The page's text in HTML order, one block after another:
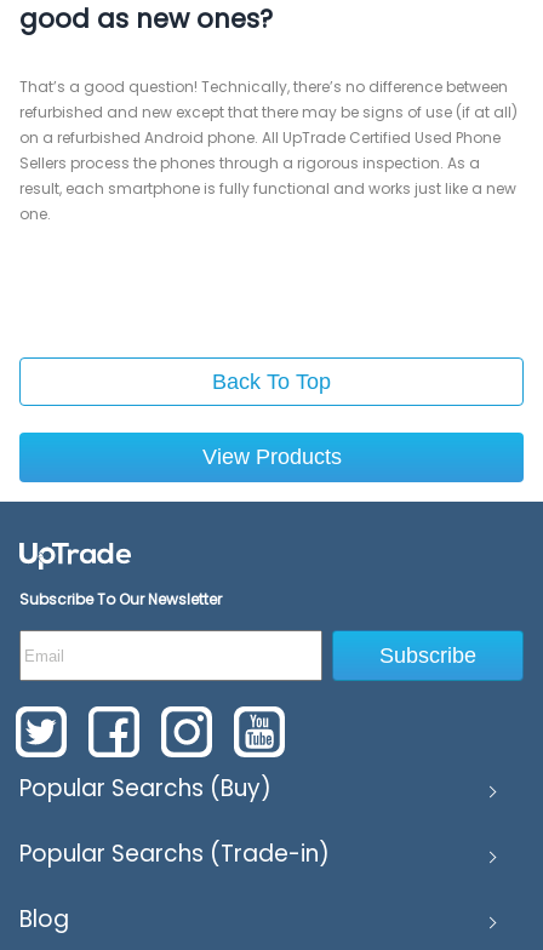
good as new ones?
That’s a good question! Technically, there’s no difference between
refurbished and new except that there may be signs of use (if at all)
on a refurbished Android phone. All UpTrade Certified Used Phone
Sellers process the phones through a rigorous inspection. As a
result, each smartphone is fully functional and works just like a new
one.
Back To Top
View Products
Popular Searchs (Buy)
Popular Searchs (Trade-in)
Blog
Subscribe To Our Newsletter
Subscribe